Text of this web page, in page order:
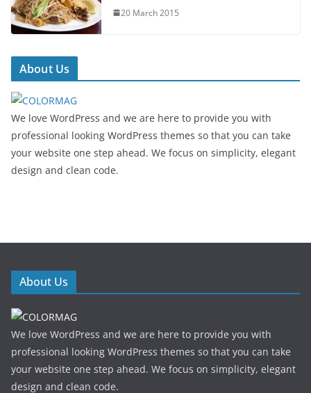
20 March 2015
About Us
We love WordPress and we are here to provide you with
professional looking WordPress themes so that you can take
your website one step ahead. We focus on simplicity, elegant
design and clean code.
About Us
We love WordPress and we are here to provide you with
professional looking WordPress themes so that you can take
your website one step ahead. We focus on simplicity, elegant
design and clean code.